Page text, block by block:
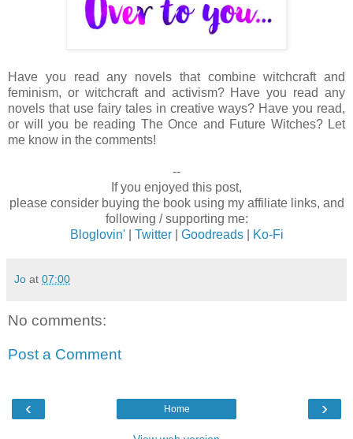
Have you read any novels that combine witchcraft and
feminism, or witchcraft and activism? Have you read any
novels that use fairy tales in creative ways? Have you read,
or will you be reading The Once and Future Witches? Let
me know in the comments!
--
If you enjoyed this post,
please consider buying the book using my affiliate links, and
following / supporting me:
Bloglovin'| Twitter| Goodreads| Ko-Fi
Jo at 07:00
No comments:
Post a Comment
‹ ›
Home